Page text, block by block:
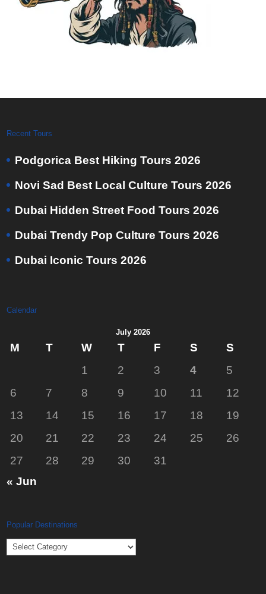
Recent Tours
Podgorica Best Hiking Tours 2026
Novi Sad Best Local Culture Tours 2026
Dubai Hidden Street Food Tours 2026
Dubai Trendy Pop Culture Tours 2026
Dubai Iconic Tours 2026
Calendar
July 2026
M T W T F S
S
1
2 3 4
5
6
7 8 9 10 11
12
13
14 15 16 17 18
19
20
21 22 23 24 25
26
27
28 29 30
31
« Jun
Popular Destinations
Popular